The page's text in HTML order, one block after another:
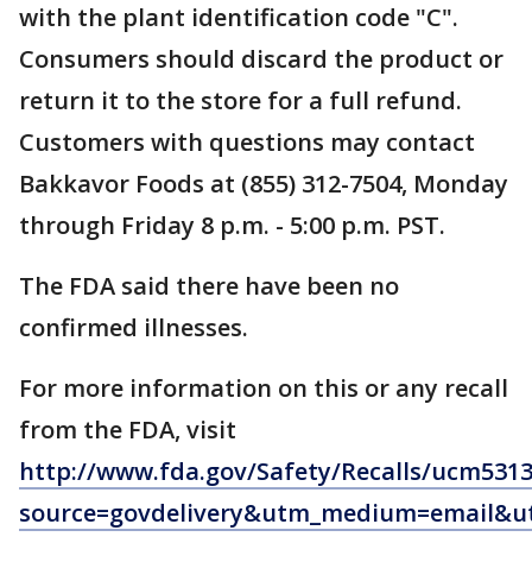
with the plant identification code "C".
Consumers should discard the product or
return it to the store for a full refund.
Customers with questions may contact
Bakkavor Foods at (855) 312-7504, Monday
through Friday 8 p.m. - 5:00 p.m. PST.
The FDA said there have been no
confirmed illnesses.
For more information on this or any recall
from the FDA, visit
http://www.fda.gov/Safety/Recalls/